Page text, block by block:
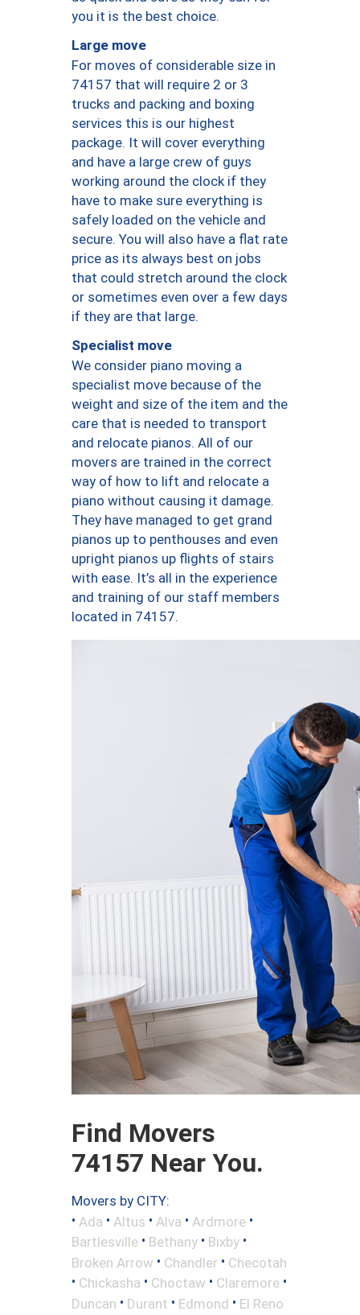
you it is the best choice.
Large move
For moves of considerable size in
74157 that will require 2 or 3
trucks and packing and boxing
services this is our highest
package. It will cover everything
and have a large crew of guys
working around the clock if they
have to make sure everything is
safely loaded on the vehicle and
secure. You will also have a flat rate
price as its always best on jobs
that could stretch around the clock
or sometimes even over a few days
if they are that large.
Specialist move
We consider piano moving a
specialist move because of the
weight and size of the item and the
care that is needed to transport
and relocate pianos. All of our
movers are trained in the correct
way of how to lift and relocate a
piano without causing it damage.
They have managed to get grand
pianos up to penthouses and even
upright pianos up flights of stairs
with ease. It’s all in the experience
and training of our staff members
located in 74157.
Find Movers
74157 Near You.
Movers by CITY:
• Ada • Altus • Alva • Ardmore •
Bartlesville • Bethany • Bixby •
Broken Arrow • Chandler • Checotah
• Chickasha • Choctaw • Claremore •
Duncan • Durant • Edmond • El Reno